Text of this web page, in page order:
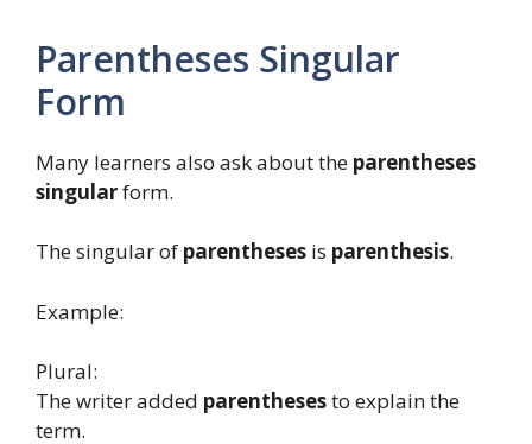
Parentheses Singular
Form
Many learners also ask about the parentheses
singularform.
The singular of parentheses is parenthesis.
Example:
Plural:
The writer added parenthesesto explain the
term.